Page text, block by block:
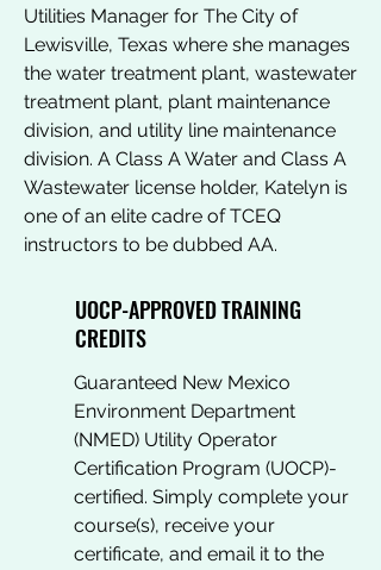
Utilities Manager for The City of
Lewisville, Texas where she manages
the water treatment plant, wastewater
treatment plant, plant maintenance
division, and utility line maintenance
division. A Class A Water and Class A
Wastewater license holder, Katelyn is
one of an elite cadre of TCEQ
instructors to be dubbed AA.
UOCP-APPROVED TRAINING
CREDITS
Guaranteed New Mexico
Environment Department
(NMED) Utility Operator
Certification Program (UOCP)-
certified. Simply complete your
course(s), receive your
certificate, and email it to the